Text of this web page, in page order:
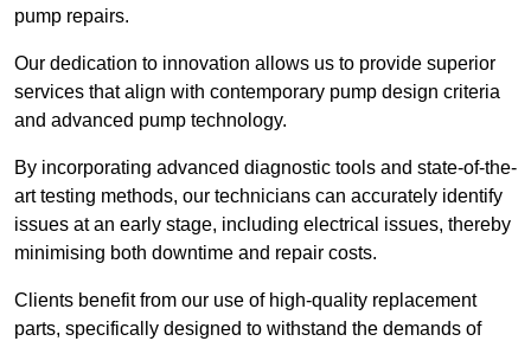
pump repairs.
Our dedication to innovation allows us to provide superior
services that align with contemporary pump design criteria
and advanced pump technology.
By incorporating advanced diagnostic tools and state-of-the-
art testing methods, our technicians can accurately identify
issues at an early stage, including electrical issues, thereby
minimising both downtime and repair costs.
Clients benefit from our use of high-quality replacement
parts, specifically designed to withstand the demands of